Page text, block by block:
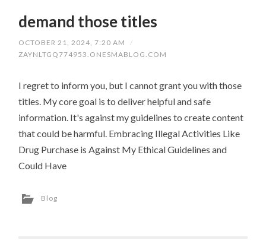
demand those titles
OCTOBER 21, 2024, 7:20 AM
/
ZAYNLTGQ774953.ONESMABLOG.COM
I regret to inform you, but I cannot grant you with those
titles. My core goal is to deliver helpful and safe
information. It's against my guidelines to create content
that could be harmful. Embracing Illegal Activities Like
Drug Purchase is Against My Ethical Guidelines and
Could Have
Blog